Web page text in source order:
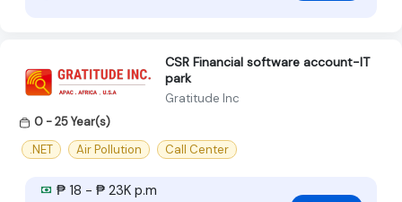
CSR Financial software account-IT
park
Gratitude Inc
0 - 25 Year(s)
.NET
Air Pollution Call Center
₱ 18 - ₱ 23K p.m